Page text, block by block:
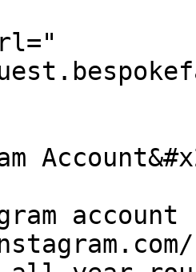
account